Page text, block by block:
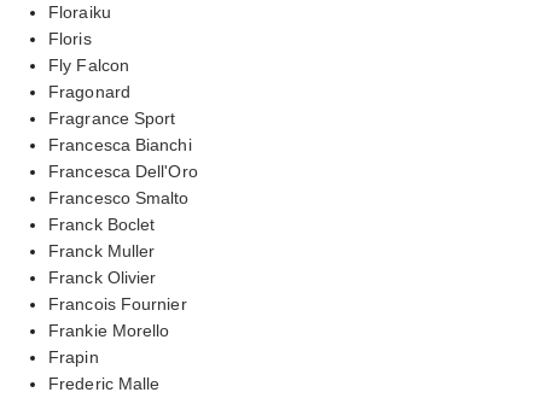
Floraiku
Floris
Fly Falcon
Fragonard
Fragrance Sport
Francesca Bianchi
Francesca Dell'Oro
Francesco Smalto
Franck Boclet
Franck Muller
Franck Olivier
Francois Fournier
Frankie Morello
Frapin
Frederic Malle